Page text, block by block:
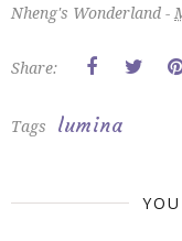
Nheng's Wonderland -
Share:
Tags lumina